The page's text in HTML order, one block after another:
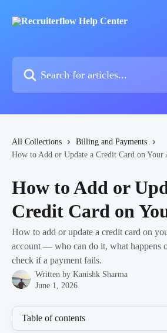
All Collections
Billing and Payments
How to Add or Update a Credit Card on Your
How to Add or
Credit Card on
How to add or update a credit card on
account — who can do it, what happens
check if a payment fails.
Written by Kanishk Sharma
June 1, 2026
Table of contents